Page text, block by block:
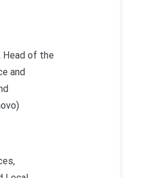
of the
and